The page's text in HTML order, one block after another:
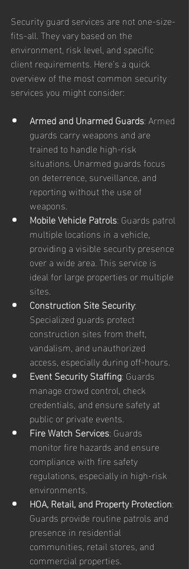
Security guard services are not one-size-
fits-all. They vary based on the
environment, risk level, and specific
client requirements. Here’s a quick
overview of the most common security
services you might consider:
Armed and Unarmed Guards: Armed
guards carry weapons and are
trained to handle high-risk
situations. Unarmed guards focus
on deterrence, surveillance, and
reporting without the use of
weapons.
Mobile Vehicle Patrols: Guards patrol
multiple locations in a vehicle,
providing a visible security presence
over a wide area. This service is
ideal for large properties or multiple
sites.
Construction Site Security:
Specialized guards protect
construction sites from theft,
vandalism, and unauthorized
access, especially during off-hours.
Event Security Staffing: Guards
manage crowd control, check
credentials, and ensure safety at
public or private events.
Fire Watch Services: Guards
monitor fire hazards and ensure
compliance with fire safety
regulations, especially in high-risk
environments.
HOA, Retail, and Property Protection:
Guards provide routine patrols and
presence in residential
communities, retail stores, and
commercial properties.